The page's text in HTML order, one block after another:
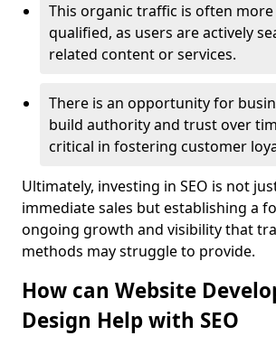
This organic traffic is often
qualified, as users are actively
related content or services.
There is an opportunity for
build authority and trust over
critical in fostering customer
Ultimately, investing in SEO is not
immediate sales but establishing a
ongoing growth and visibility that
methods may struggle to provide.
How can Website
Design Help with SEO